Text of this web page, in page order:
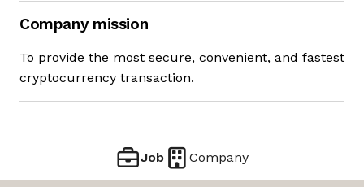
Company mission
To provide the most secure, convenient, and fastest
cryptocurrency transaction.
Job Company